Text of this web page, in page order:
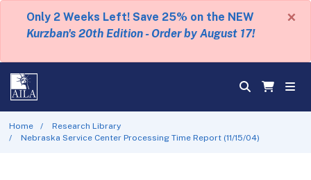
Only 2 Weeks Left! Save 25% on the NEW
Kurzban's 20th Edition - Order by August 17!
×
Home
Research Library
Nebraska Service Center Processing Time Report (11/15/04)